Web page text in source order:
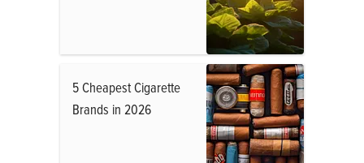
5 Cheapest Cigarette
Brands in 2026